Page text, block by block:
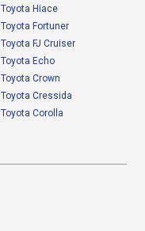
Toyota Hiace
Toyota Fortuner
Toyota FJ Cruiser
Toyota Echo
Toyota Crown
Toyota Cressida
Toyota Corolla